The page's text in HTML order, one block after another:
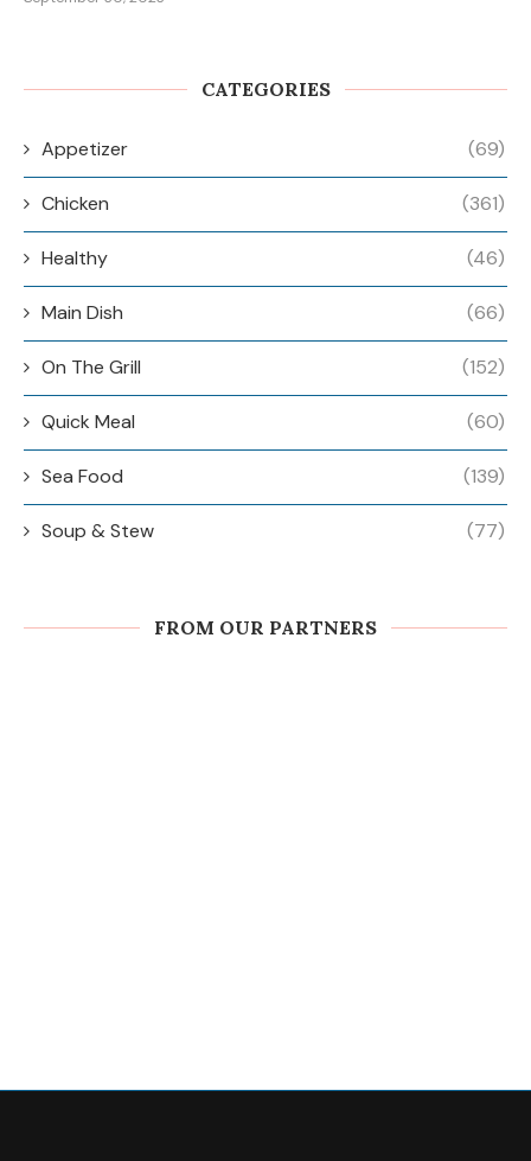
CATEGORIES
Appetizer (69)
Chicken (361)
Healthy (46)
Main Dish (66)
On The Grill (152)
Quick Meal (60)
Sea Food (139)
Soup & Stew (77)
FROM OUR PARTNERS